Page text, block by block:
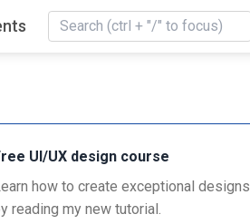
UI/UX design course
how to create exceptional designs
reading my new tutorial.